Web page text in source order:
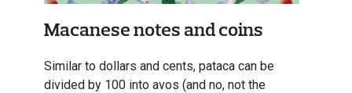
Macanese notes and coins
Similar to dollars and cents, pataca can be
divided by 100 into avos (and no, not the